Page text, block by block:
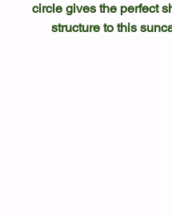
circle gives the perfect
structure to this